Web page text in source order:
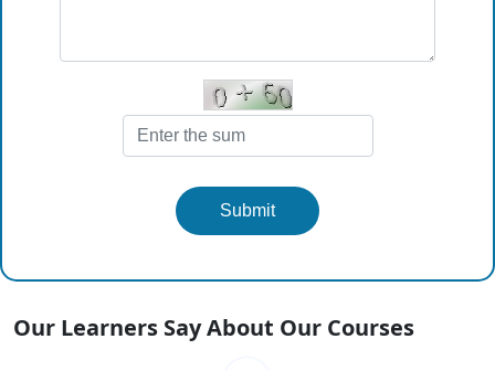
Submit
Our Learners Say About Our Courses